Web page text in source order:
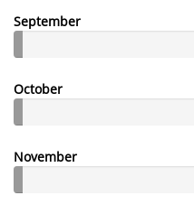
September
October
November